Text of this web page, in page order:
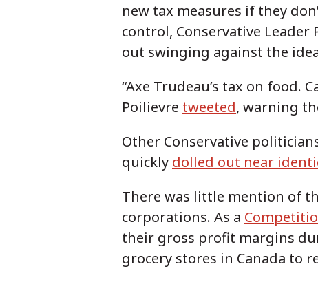
new tax measures if they
control, Conservative Leader
out swinging against the
“Axe Trudeau’s tax on
Poilievre tweeted, warning
Other Conservative
quickly dolled out near
There was little mention of
corporations. As a
their gross profit margins
grocery stores in Canada to